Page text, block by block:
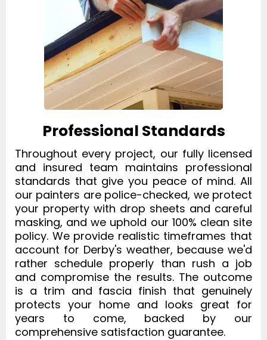
Professional Standards
Throughout every project, our fully licensed
and insured team maintains professional
standards that give you peace of mind. All
our painters are police-checked, we protect
your property with drop sheets and careful
masking, and we uphold our 100% clean site
policy. We provide realistic timeframes that
account for Derby's weather, because we'd
rather schedule properly than rush a job
and compromise the results. The outcome
is a trim and fascia finish that genuinely
protects your home and looks great for
years to come, backed by our
comprehensive satisfaction guarantee.